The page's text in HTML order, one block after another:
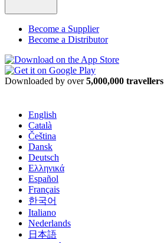
Become a Supplier
Become a Distributor
Downloaded by over5,000,000 travellers
English
Català
Čeština
Dansk
Deutsch
Ελληνικά
Español
Français
한국어
Italiano
Nederlands
日本語